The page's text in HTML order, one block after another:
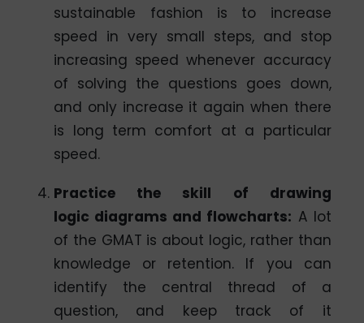
sustainable fashion is to increase
speed in very small steps, and stop
increasing speed whenever accuracy
of solving the questions goes down,
and only increase it again when there
is long term comfort at a particular
speed.
Practice the skill of drawing
logic diagrams and flowcharts: A lot
of the GMAT is about logic, rather than
knowledge or retention. If you can
identify the central thread of a
question, and keep track of it